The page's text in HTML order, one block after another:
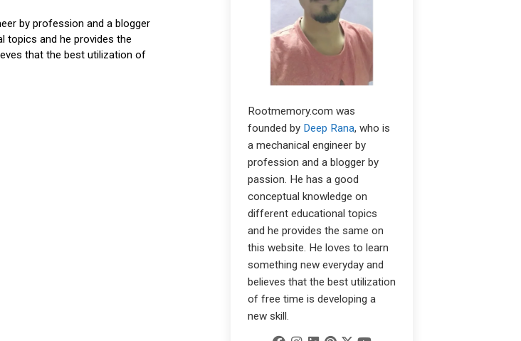
by profession and a blogger
topics and he provides the
that the best utilization of
Rootmemory.com was
founded by Deep Rana, who is
a mechanical engineer by
profession and a blogger by
passion. He has a good
conceptual knowledge on
different educational topics
and he provides the same on
this website. He loves to learn
something new everyday and
believes that the best utilization
of free time is developing a
new skill.